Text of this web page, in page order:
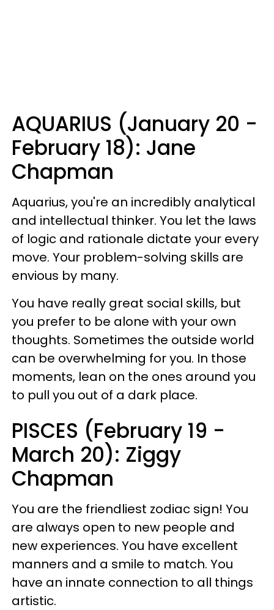
AQUARIUS (January 20 -
February 18): Jane
Chapman
Aquarius, you're an incredibly analytical
and intellectual thinker. You let the laws
of logic and rationale dictate your every
move. Your problem-solving skills are
envious by many.
You have really great social skills, but
you prefer to be alone with your own
thoughts. Sometimes the outside world
can be overwhelming for you. In those
moments, lean on the ones around you
to pull you out of a dark place.
PISCES (February 19 -
March 20): Ziggy
Chapman
You are the friendliest zodiac sign! You
are always open to new people and
new experiences. You have excellent
manners and a smile to match. You
have an innate connection to all things
artistic.